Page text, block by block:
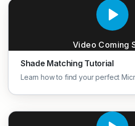
Video Coming
Shade Matching Tutorial
Learn how to find your perfect